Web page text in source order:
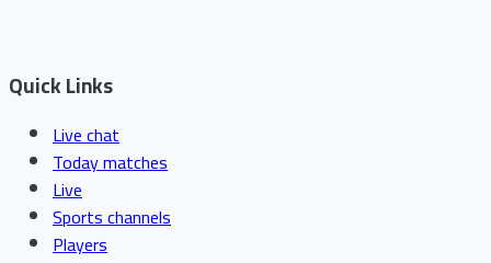
Quick Links
Live chat
Today matches
Live
Sports channels
Players